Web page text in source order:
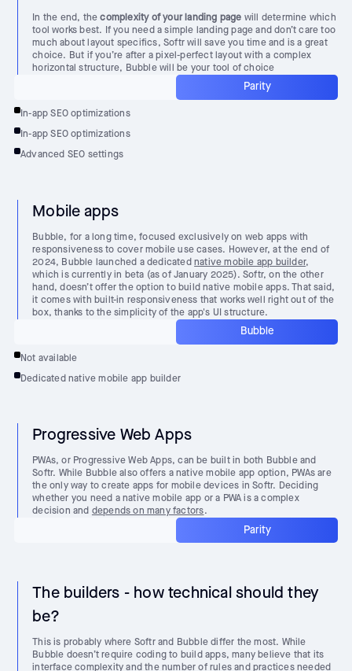
In the end, thecomplexity of your landing page will determine which
tool works best. If you need a simple landing page and don’t care too
much about layout specifics, Softr will save you time and is a great
choice. But if you’re after a pixel-perfect layout with a complex
horizontal structure, Bubble will be your tool of choice
Parity
In-app SEO optimizations
In-app SEO optimizations
Advanced SEO settings
Mobile apps
Bubble, for a long time, focused exclusively on web apps with
responsiveness to cover mobile use cases. However, at the end of
2024, Bubble launched a dedicatednative mobile app builder,
which is currently in beta (as of January 2025). Softr, on the other
hand, doesn’t offer the option to build native mobile apps. That said,
it comes with built-in responsiveness that works well right out of the
box, thanks to the simplicity of the app's UI structure.
Bubble
Not available
Dedicated native mobile app builder
Progressive Web Apps
PWAs, or Progressive Web Apps, can be built in both Bubble and
Softr. While Bubble also offers a native mobile app option, PWAs are
the only way to create apps for mobile devices in Softr. Deciding
whether you need a native mobile app or a PWA is a complex
decision and depends on many factors.
Parity
The builders - how technical should they
be?
This is probably where Softr and Bubble differ the most. While
Bubble doesn’t require coding to build apps, many believe that its
interface complexity and the number of rules and practices needed